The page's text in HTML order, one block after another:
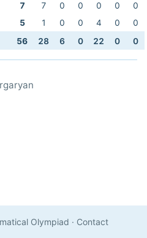
7 7 0 0 0 0
0
5 1 0 0 4 0
0
56 28 6 0 22 0 0
Olympiad · Contact